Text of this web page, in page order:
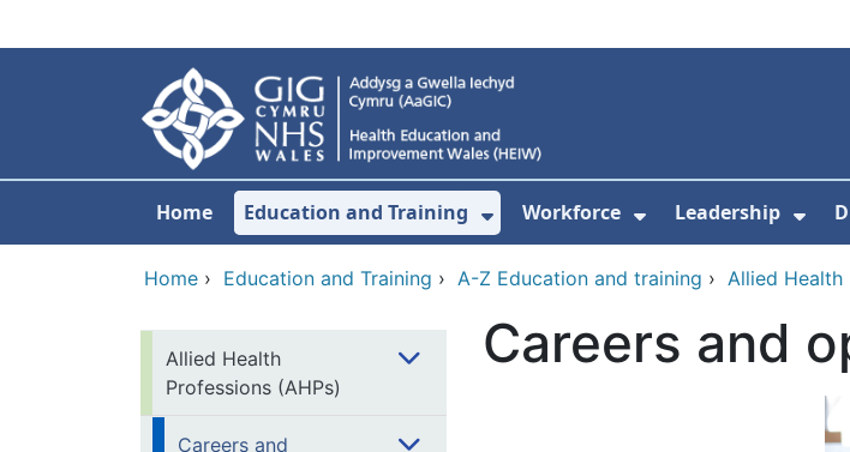
Home Education and Training
Show Submenu For
Workforce
Show Submenu
Leadership
Home › Education and Training › A-Z Education and training › Allied Health
Allied Health
Professions (AHPs)
Careers and
Careers and